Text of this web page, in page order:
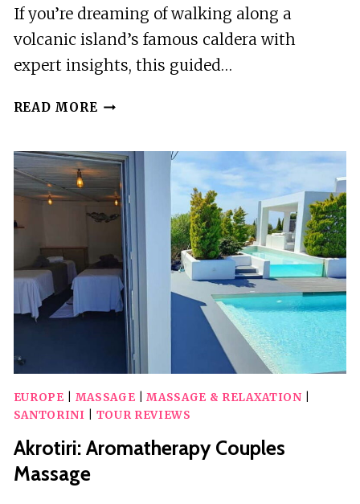
If you’re dreaming of walking along a
volcanic island’s famous caldera with
expert insights, this guided…
READ MORE SANTORINI:
OIA
CALDERA
HIKE
WITH
GUIDE
EUROPE MASSAGE |MASSAGE & RELAXATION
SANTORINI
TOUR REVIEWS
Akrotiri: Aromatherapy Couples
Massage